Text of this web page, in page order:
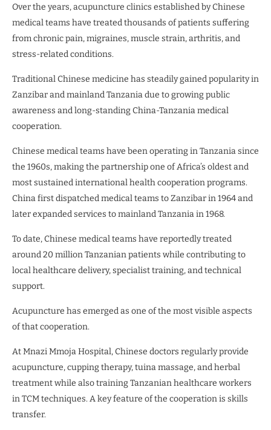
Over the years, acupuncture clinics established by Chinese
medical teams have treated thousands of patients suffering
from chronic pain, migraines, muscle strain, arthritis, and
stress-related conditions.
Traditional Chinese medicine has steadily gained popularity in
Zanzibar and mainland Tanzania due to growing public
awareness and long-standing China-Tanzania medical
cooperation.
Chinese medical teams have been operating in Tanzania since
the 1960s, making the partnership one of Africa’s oldest and
most sustained international health cooperation programs.
China first dispatched medical teams to Zanzibar in 1964 and
later expanded services to mainland Tanzania in 1968.
To date, Chinese medical teams have reportedly treated
around 20 million Tanzanian patients while contributing to
local healthcare delivery, specialist training, and technical
support.
Acupuncture has emerged as one of the most visible aspects
of that cooperation.
At Mnazi Mmoja Hospital, Chinese doctors regularly provide
acupuncture, cupping therapy, tuina massage, and herbal
treatment while also training Tanzanian healthcare workers
in TCM techniques. A key feature of the cooperation is skills
transfer.